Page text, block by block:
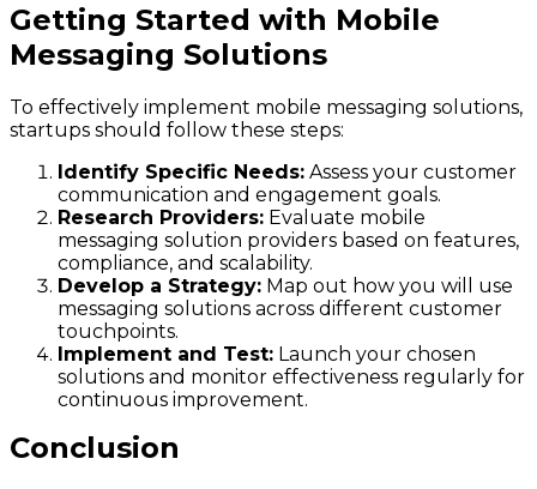
Getting Started with Mobile
Messaging Solutions
To effectively implement mobile messaging solutions,
startups should follow these steps:
Identify Specific Needs: Assess your customer
communication and engagement goals.
Research Providers: Evaluate mobile
messaging solution providers based on features,
compliance, and scalability.
Develop a Strategy: Map out how you will use
messaging solutions across different customer
touchpoints.
Implement and Test: Launch your chosen
solutions and monitor effectiveness regularly for
continuous improvement.
Conclusion